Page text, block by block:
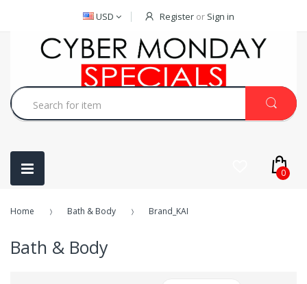
USD Register or Sign in
0
Home Bath & Body Brand_KAI
Bath & Body